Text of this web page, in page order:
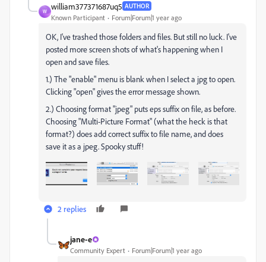
W
william377371687uq5 AUTHOR
Known Participant Forum|Forum|1 year ago
OK, I've trashed those folders and files. But still no luck. I've
posted more screen shots of what's happening when I
open and save files.
1.) The "enable" menu is blank when I select a jpg to open.
Clicking "open" gives the error message shown.
2.) Choosing format "jpeg" puts eps suffix on file, as before.
Choosing "Multi-Picture Format" (what the heck is that
format?) does add correct suffix to file name, and does
save it as a jpeg. Spooky stuff!
2 replies
jane-e
Community Expert Forum|Forum|1 year ago